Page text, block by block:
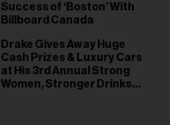
Success of ‘Boston’ With
Billboard Canada
Drake Gives Away Huge
Cash Prizes & Luxury Cars
at His 3rd Annual Strong
Women, Stronger Drinks